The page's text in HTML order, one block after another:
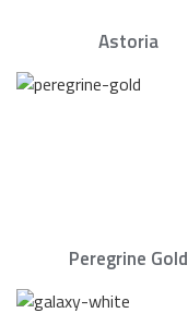
Astoria
Peregrine Gold